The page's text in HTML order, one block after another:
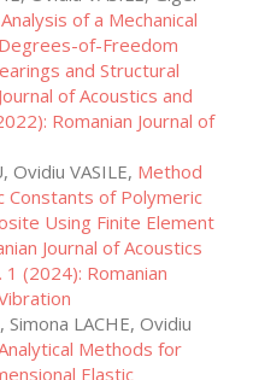
of a Mechanical
of-Freedom
and Structural
of Acoustics and
Romanian Journal of
Ovidiu VASILE, Method
Constants of Polymeric
Using Finite Element
Journal of Acoustics
(2024): Romanian
Simona LACHE, Ovidiu
Methods for
Elastic